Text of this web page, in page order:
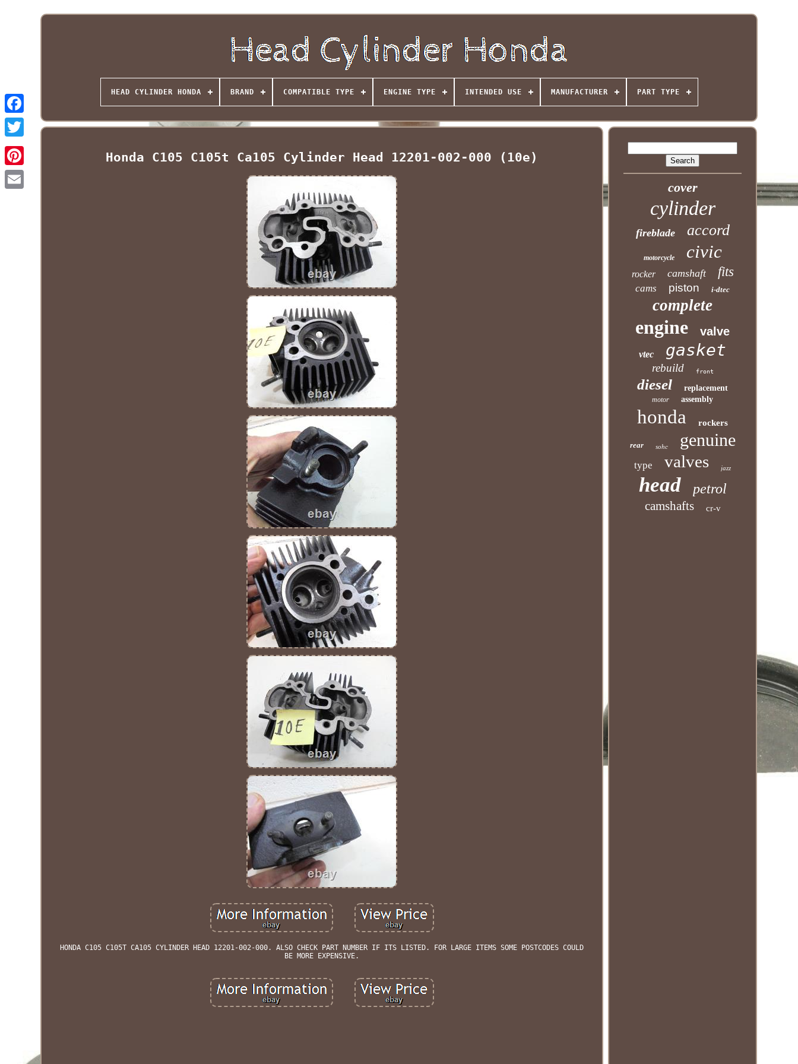
HEAD CYLINDER HONDA BRAND COMPATIBLE TYPE ENGINE TYPE INTENDED USE MANUFACTURER PART TYPE
Honda C105 C105t Ca105 Cylinder Head 12201-002-000 (10e)
HONDA C105 C105T CA105 CYLINDER HEAD 12201-002-000. ALSO CHECK PART NUMBER IF ITS LISTED. FOR LARGE ITEMS SOME POSTCODES COULD
BE MORE EXPENSIVE.
cover
cylinder
fireblade accord
motorcycle civic
rocker camshaft fits
cams piston i-dtec
complete
engine valve
vtec gasket
rebuild front
diesel replacement
motor assembly
honda rockers
rear sohc genuine
type valves jazz
head petrol
camshafts cr-v